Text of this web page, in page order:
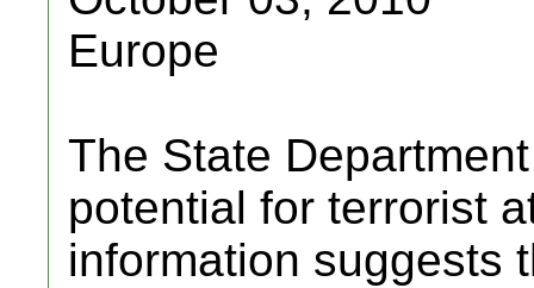
Europe
The State
potential for terrorist
information